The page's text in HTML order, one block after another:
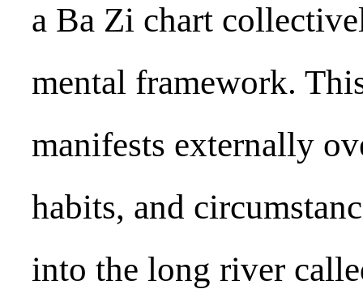
a Ba Zi chart
mental framework.
manifests externally
habits, and
into the long river